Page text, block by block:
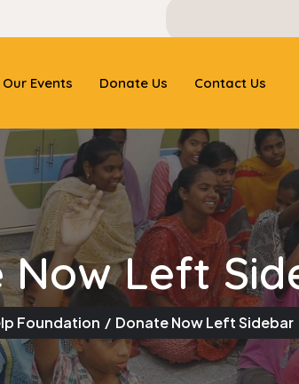
Our Events Donate Us Contact Us
Now Left
Foundation Donate Now Left Sidebar